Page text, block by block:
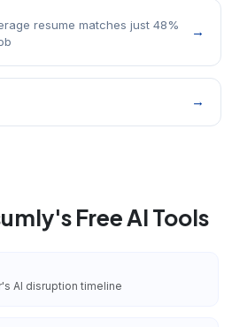
resume matches just 48%
→
→
Free AI Tools
AI disruption timeline